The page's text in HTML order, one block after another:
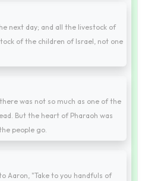
next day; and all the livestock of
of the children of Israel, not one
was not so much as one of the
But the heart of Pharaoh was
people go.
Aaron, "Take to you handfuls of